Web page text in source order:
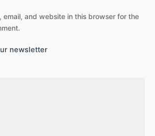
email, and website in this browser for the
newsletter